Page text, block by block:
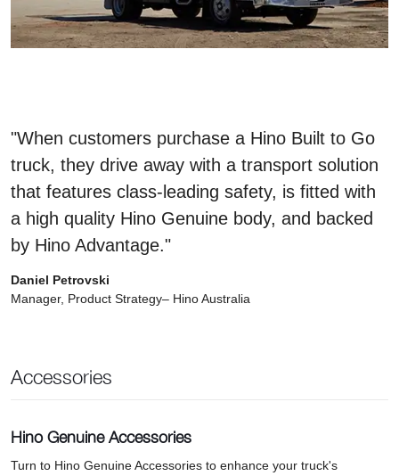
"When customers purchase a Hino Built to Go
truck, they drive away with a transport solution
that features class-leading safety, is fitted with
a high quality Hino Genuine body, and backed
by Hino Advantage."
Daniel Petrovski
Manager, Product Strategy– Hino Australia
Accessories
Hino Genuine Accessories
Turn to Hino Genuine Accessories to enhance your truck's